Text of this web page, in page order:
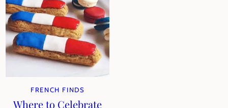
FRENCH FINDS
Where to Celebrate